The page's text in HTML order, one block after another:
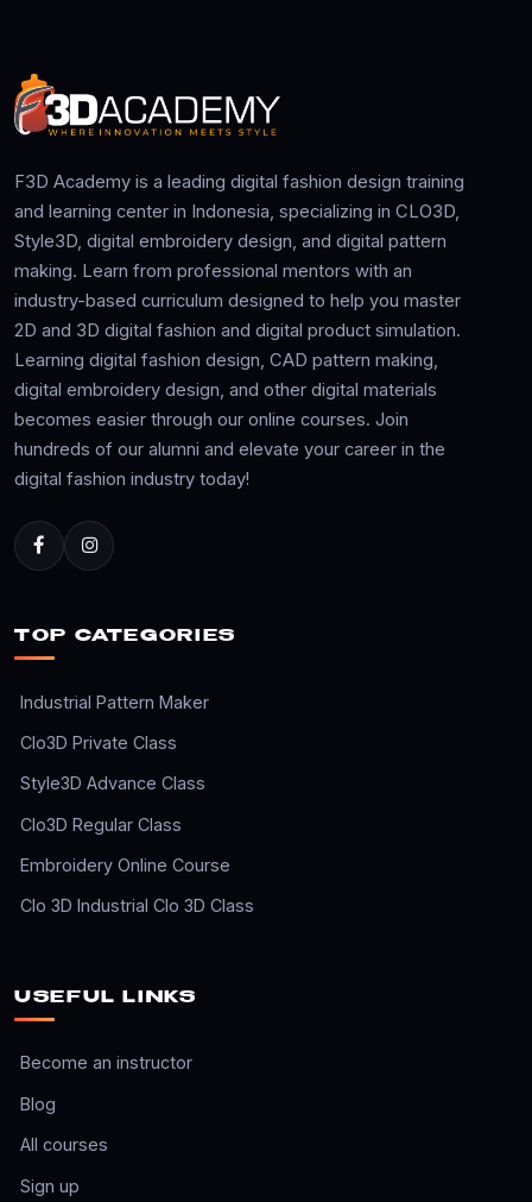
F3D Academy is a leading digital fashion design training
and learning center in Indonesia, specializing in CLO3D,
Style3D, digital embroidery design, and digital pattern
making. Learn from professional mentors with an
industry-based curriculum designed to help you master
2D and 3D digital fashion and digital product simulation.
Learning digital fashion design, CAD pattern making,
digital embroidery design, and other digital materials
becomes easier through our online courses. Join
hundreds of our alumni and elevate your career in the
digital fashion industry today!
TOP CATEGORIES
Industrial Pattern Maker
Clo3D Private Class
Style3D Advance Class
Clo3D Regular Class
Embroidery Online Course
Clo 3D Industrial Clo 3D Class
USEFUL LINKS
Become an instructor
Blog
All courses
Sign up